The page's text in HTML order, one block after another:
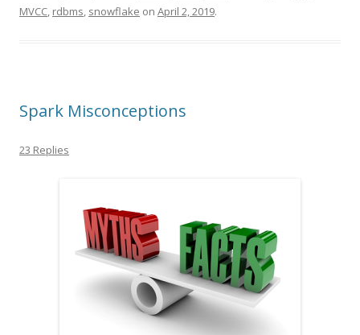
MVCC, rdbms, snowflake on April 2, 2019.
Spark Misconceptions
23 Replies